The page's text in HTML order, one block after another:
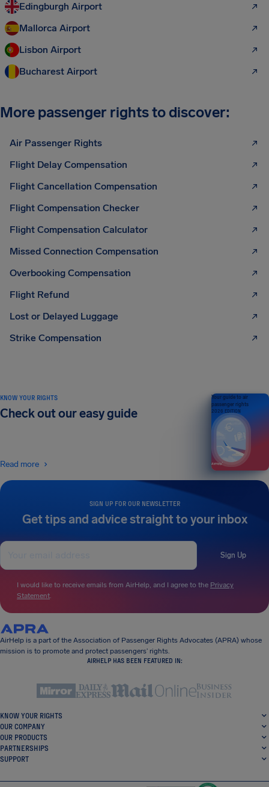
Edingburgh Airport
Mallorca Airport
Lisbon Airport
Bucharest Airport
More passenger rights to discover:
Air Passenger Rights
Flight Delay Compensation
Flight Cancellation Compensation
Flight Compensation Checker
Flight Compensation Calculator
Missed Connection Compensation
Overbooking Compensation
Flight Refund
Lost or Delayed Luggage
Strike Compensation
SIGN UP FOR OUR NEWSLETTER
Get tips and advice straight to your inbox
Sign Up
I would like to receive emails from AirHelp, and I agree to the Privacy
Statement.
KNOW YOUR RIGHTS
Check out our easy guide
Read more
Your guide to air
passenger rights
2026 EDITION
AirHelp is a part of the Association of Passenger Rights Advocates (APRA) whose
mission is to promote and protect passengers’ rights.
AIRHELP HAS BEEN FEATURED IN:
KNOW YOUR RIGHTS
OUR COMPANY
OUR PRODUCTS
PARTNERSHIPS
SUPPORT